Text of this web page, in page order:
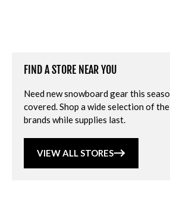
FIND A STORE NEAR YOU
Need new snowboard gear this
covered. Shop a wide selection of
brands while supplies last.
VIEW ALL STORES